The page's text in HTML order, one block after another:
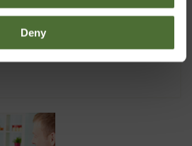
Deny
Organic Set, Norm...